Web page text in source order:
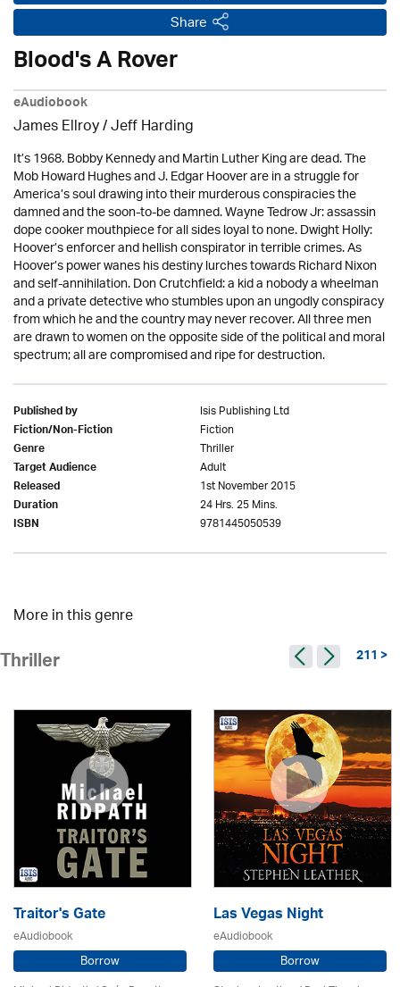
Share
Blood's A Rover
eAudiobook
James Ellroy/Jeff Harding
It’s 1968. Bobby Kennedy and Martin Luther King are dead. The
Mob Howard Hughes and J. Edgar Hoover are in a struggle for
America’s soul drawing into their murderous conspiracies the
damned and the soon-to-be damned. Wayne Tedrow Jr: assassin
dope cooker mouthpiece for all sides loyal to none. Dwight Holly:
Hoover’s enforcer and hellish conspirator in terrible crimes. As
Hoover’s power wanes his destiny lurches towards Richard Nixon
and self-annihilation. Don Crutchfield: a kid a nobody a wheelman
and a private detective who stumbles upon an ungodly conspiracy
from which he and the country may never recover. All three men
are drawn to women on the opposite side of the political and moral
spectrum; all are compromised and ripe for destruction.
Published by Isis Publishing Ltd
Fiction/Non-Fiction Fiction
Genre Thriller
Target Audience Adult
Released 1st November 2015
Duration 24 Hrs. 25 Mins.
ISBN 9781445050539
More in this genre
Thriller 211 >
Traitor's Gate
eAudiobook
Borrow
Las Vegas Night
eAudiobook
Borrow